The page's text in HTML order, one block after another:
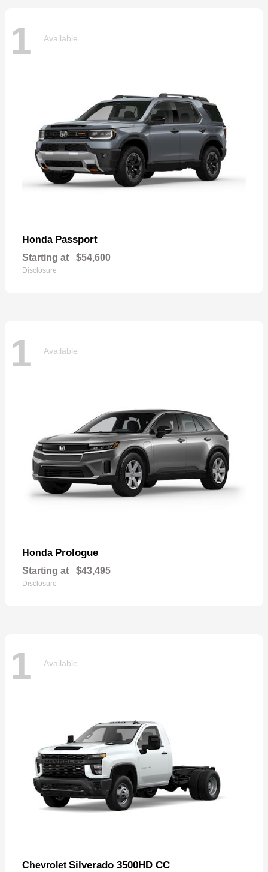
1 Available
Honda Passport
Starting at $54,600
Disclosure
1 Available
Honda Prologue
Starting at $43,495
Disclosure
1 Available
Chevrolet Silverado 3500HD CC